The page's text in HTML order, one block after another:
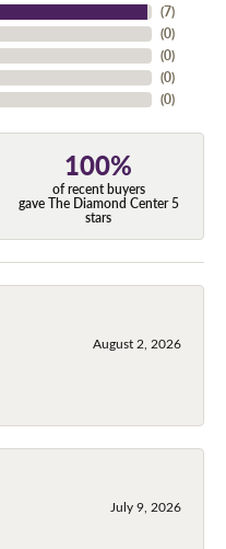
(7)
(0)
(0)
(0)
(0)
100%
of recent buyers
gave The Diamond Center 5
stars
August 2, 2026
July 9, 2026